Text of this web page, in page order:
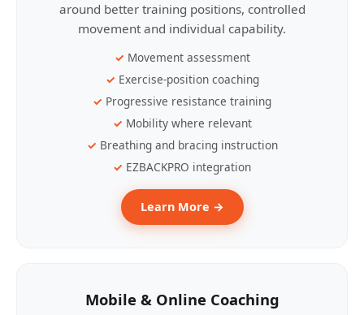
around better training positions, controlled
movement and individual capability.
Movement assessment
Exercise-position coaching
Progressive resistance training
Mobility where relevant
Breathing and bracing instruction
EZBACKPRO integration
Learn More →
Mobile & Online Coaching